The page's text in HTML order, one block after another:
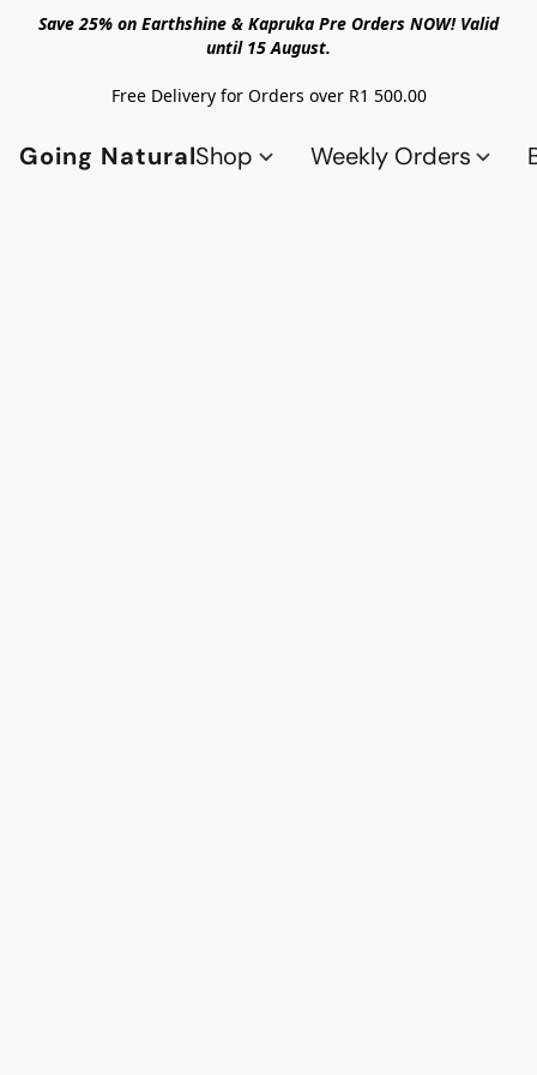
Save 25% on Earthshine & Kapruka Pre Orders NOW! Valid
until 15 August.
Free Delivery for Orders over R1 500.00
Going NaturalShop Weekly Orders